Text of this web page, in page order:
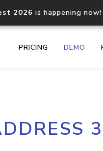
2026 is happening
PRICING DEMO
Core IP geolocation API
documentation